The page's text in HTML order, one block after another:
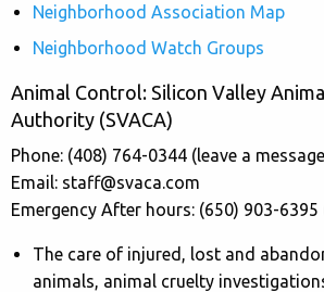
Neighborhood Association Map
Neighborhood Watch Groups
Animal Control: Silicon Valley
Authority (SVACA)
Phone: (408) 764-0344 (leave a
Email: staff@svaca.com
Emergency After hours: (650) 903-6395
The care of injured, lost and
animals, animal cruelty